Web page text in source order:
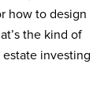
how to design
the kind of
investing